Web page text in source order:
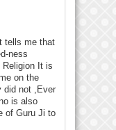
tells me that
ness
It is
on the
did not ,Ever
is also
of Guru Ji to